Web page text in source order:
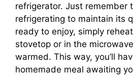
refrigerator. Just remember
refrigerating to maintain its
ready to enjoy, simply
stovetop or in the
warmed. This way, you’ll
homemade meal awaiting